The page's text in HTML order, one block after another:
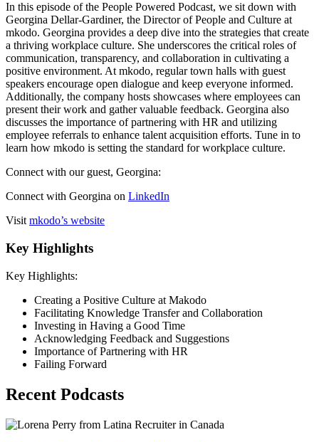
In this episode of the People Powered Podcast, we sit down with
Georgina Dellar-Gardiner, the Director of People and Culture at
mkodo. Georgina provides a deep dive into the strategies that create
a thriving workplace culture. She underscores the critical roles of
communication, transparency, and collaboration in cultivating a
positive environment. At mkodo, regular town halls with guest
speakers encourage open dialogue and keep everyone informed.
Additionally, the company hosts showcases where employees can
present their work and gather valuable feedback. Georgina also
discusses the importance of partnering with HR and utilizing
employee referrals to enhance talent acquisition efforts. Tune in to
learn how mkodo is setting the standard for workplace culture.
Connect with our guest, Georgina:
Connect with Georgina on LinkedIn
Visit mkodo’s website
Key Highlights
Key Highlights:
Creating a Positive Culture at Makodo
Facilitating Knowledge Transfer and Collaboration
Investing in Having a Good Time
Acknowledging Feedback and Suggestions
Importance of Partnering with HR
Failing Forward
Recent Podcasts